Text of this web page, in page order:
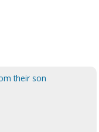
their son